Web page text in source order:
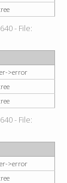
- File:
>error
- File:
>error